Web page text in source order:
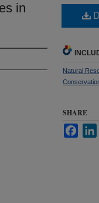
in
Natural
SHARE